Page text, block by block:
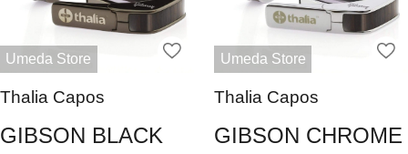
Umeda Store
Thalia Capos
GIBSON BLACK
Umeda Store
Thalia Capos
GIBSON CHROME